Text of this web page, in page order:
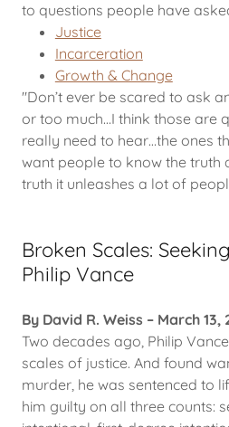
to questions people have
Justice
Incarceration
Growth & Change
"Don’t ever be scared to ask
or too much…I think those are
really need to hear…the ones
want people to know the truth
truth it unleashes a lot of
Broken Scales:
Philip Vance
By David R. Weiss – March 13,
Two decades ago, Philip
scales of justice. And found
murder, he was sentenced to
him guilty on all three counts: